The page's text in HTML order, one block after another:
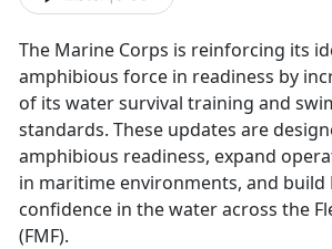
The Marine Corps is reinforcing its
amphibious force in readiness by
of its water survival training and
standards. These updates are
amphibious readiness, expand
in maritime environments, and build
confidence in the water across the
(FMF).